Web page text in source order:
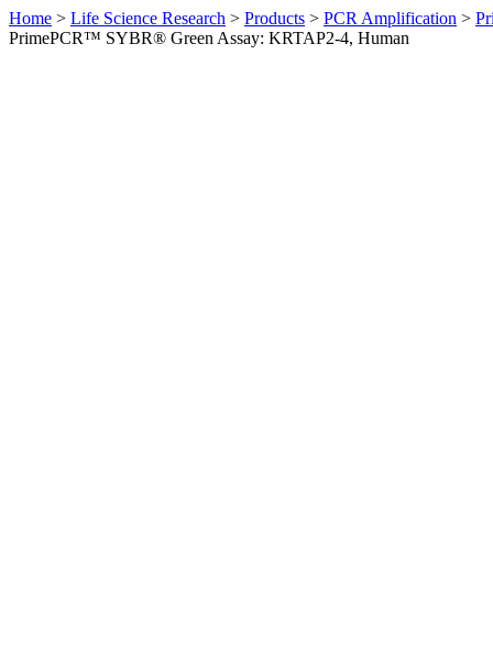
Home > Life Science Research > Products > PCR Amplification >
PrimePCR™ SYBR® Green Assay: KRTAP2-4, Human